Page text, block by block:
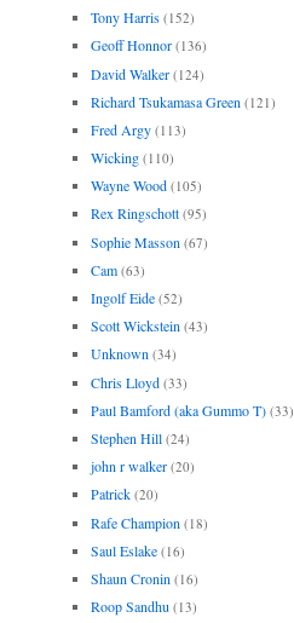
Tony Harris (152)
Geoff Honnor (136)
David Walker (124)
Richard Tsukamasa Green (121)
Fred Argy (113)
Wicking (110)
Wayne Wood (105)
Rex Ringschott (95)
Sophie Masson (67)
Cam (63)
Ingolf Eide (52)
Scott Wickstein (43)
Unknown (34)
Chris Lloyd (33)
Paul Bamford (aka Gummo T) (33)
Stephen Hill (24)
john r walker (20)
Patrick (20)
Rafe Champion (18)
Saul Eslake (16)
Shaun Cronin (16)
Roop Sandhu (13)